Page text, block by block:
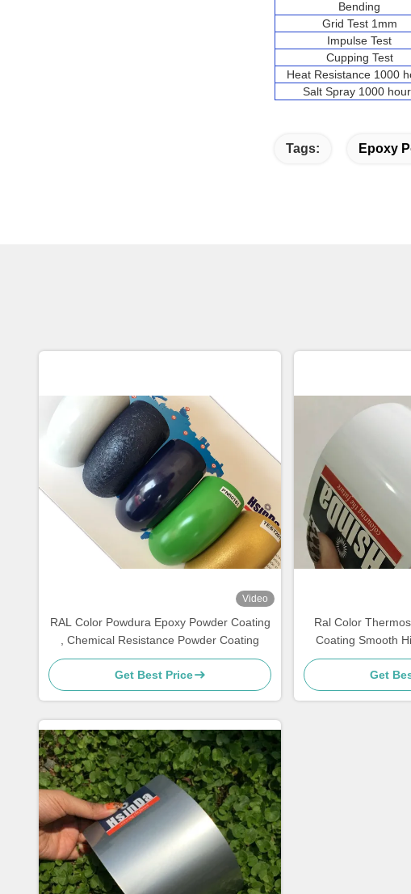
Bending
Grid Test 1mm
Impulse Test
Cupping Test
Heat Resistance 1000
Salt Spray 1000
Tags: Epoxy
Video
RAL Color Powdura Epoxy Powder Coating
, Chemical Resistance Powder Coating
Get Best Price
Ral Color
Coating Smooth
Get